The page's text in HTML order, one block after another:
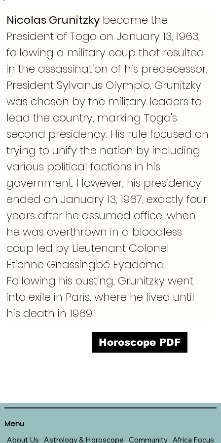
Nicolas Grunitzky became the
President of Togo on January 13, 1963,
following a military coup that resulted
in the assassination of his predecessor,
President Sylvanus Olympio. Grunitzky
was chosen by the military leaders to
lead the country, marking Togo's
second presidency. His rule focused on
trying to unify the nation by including
various political factions in his
government. However, his presidency
ended on January 13, 1967, exactly four
years after he assumed office, when
he was overthrown in a bloodless
coup led by Lieutenant Colonel
Étienne Gnassingbé Eyadema.
Following his ousting, Grunitzky went
into exile in Paris, where he lived until
his death in 1969.
Horoscope PDF
Menu
About Us Astrology & Horoscope Community Africa Focus